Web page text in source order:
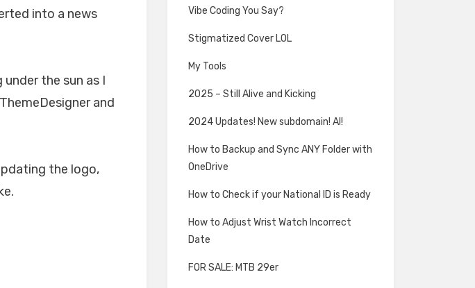
into a news
the sun as I
and
the logo,
Vibe Coding You Say?
Stigmatized Cover LOL
My Tools
2025 – Still Alive and Kicking
2024 Updates! New subdomain! AI!
How to Backup and Sync ANY Folder with
OneDrive
How to Check if your National ID is Ready
How to Adjust Wrist Watch Incorrect
Date
FOR SALE: MTB 29er